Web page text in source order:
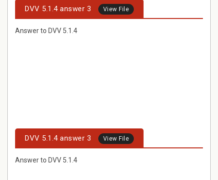
DVV 5.1.4 answer 3 View File
Answer to DVV 5.1.4
DVV 5.1.4 answer 3 View File
Answer to DVV 5.1.4